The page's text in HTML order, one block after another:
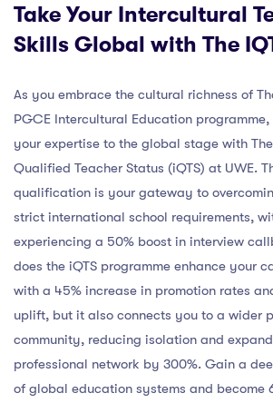
Take Your Intercultural
Skills Global with The
As you embrace the cultural richness of
PGCE Intercultural Education
your expertise to the global stage with
Qualified Teacher Status (iQTS) at UWE.
qualification is your gateway to
strict international school requirements,
experiencing a 50% boost in interview
does the iQTS programme enhance your
with a 45% increase in promotion rates
uplift, but it also connects you to a wider
community, reducing isolation and
professional network by 300%. Gain a
of global education systems and become